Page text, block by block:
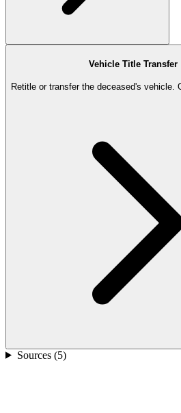
Vehicle Title Transfer
Retitle or transfer the deceased's vehicle.
Sources (5)